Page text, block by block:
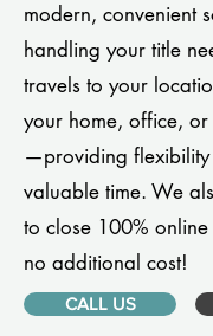
modern, convenient
handling your title
travels to your
your home, office,
—providing flexibility
valuable time. We
to close 100%
no additional cost!
CALL US